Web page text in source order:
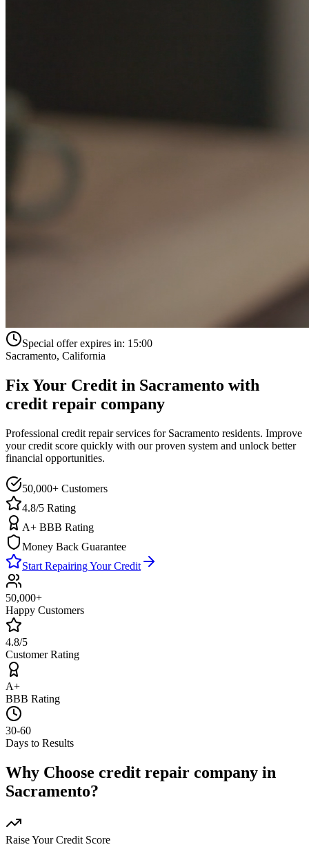
Special offer expires in: 15:00
Sacramento, California
Fix Your Credit in Sacramento with
credit repair company
Professional credit repair services for Sacramento residents. Improve
your credit score quickly with our proven system and unlock better
financial opportunities.
50,000+ Customers
4.8/5 Rating
A+ BBB Rating
Money Back Guarantee
Start Repairing Your Credit
50,000+
Happy Customers
4.8/5
Customer Rating
A+
BBB Rating
30-60
Days to Results
Why Choose credit repair company in
Sacramento?
Raise Your Credit Score